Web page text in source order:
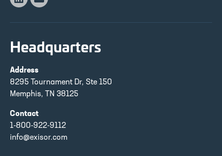
Linkedin
Email
Headquarters
Address
8295 Tournament Dr, Ste 150
Memphis, TN 38125
Contact
1-800-922-9112
info@exisor.com